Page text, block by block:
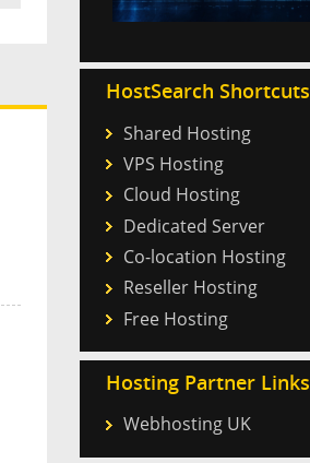
HostSearch Shortcuts
Shared Hosting
VPS Hosting
Cloud Hosting
Dedicated Server
Co-location Hosting
Reseller Hosting
Free Hosting
Hosting Partner Links
Webhosting UK